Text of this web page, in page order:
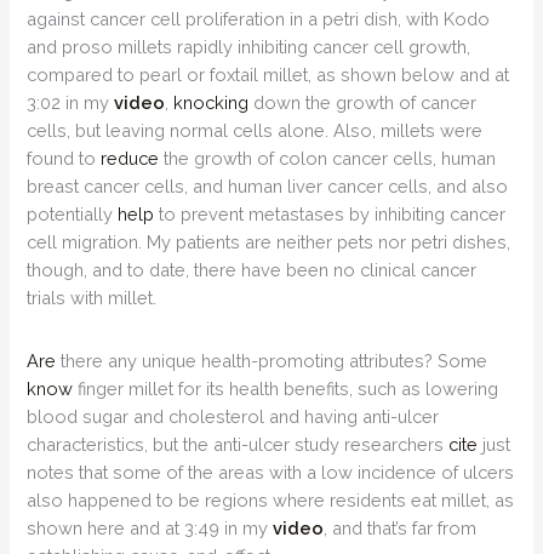
against cancer cell proliferation in a petri dish, with Kodo
and proso millets rapidly inhibiting cancer cell growth,
compared to pearl or foxtail millet, as shown below and at
3:02 in myvideo knocking down the growth of cancer
cells, but leaving normal cells alone. Also, millets were
found to reduce the growth of colon cancer cells, human
breast cancer cells, and human liver cancer cells, and also
potentially help to prevent metastases by inhibiting cancer
cell migration. My patients are neither pets nor petri dishes,
though, and to date, there have been no clinical cancer
trials with millet.
Are there any unique health-promoting attributes? Some
know finger millet for its health benefits, such as lowering
blood sugar and cholesterol and having anti-ulcer
characteristics, but the anti-ulcer study researchers cite just
notes that some of the areas with a low incidence of ulcers
also happened to be regions where residents eat millet, as
shown here and at 3:49 in myvideo , and that’s far from